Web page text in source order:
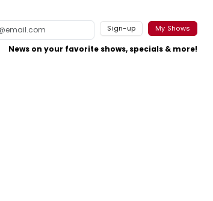
Sign-up My Shows
News on your favorite shows, specials & more!